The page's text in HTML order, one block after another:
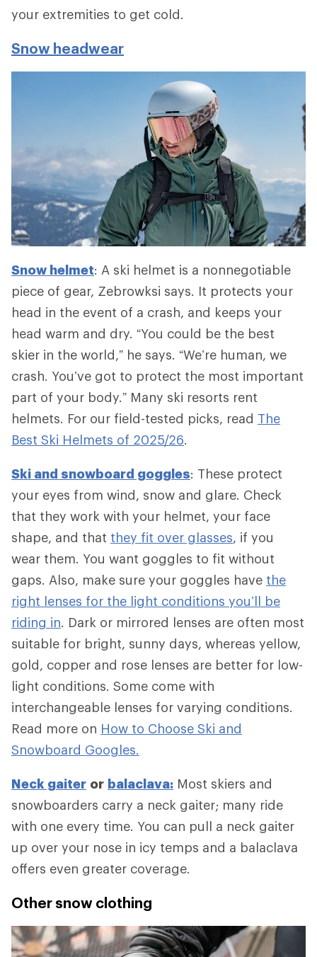
your extremities to get cold.
Snow headwear
Snow helmet: A ski helmet is a nonnegotiable
piece of gear, Zebrowksi says. It protects your
head in the event of a crash, and keeps your
head warm and dry. “You could be the best
skier in the world,” he says. “We’re human, we
crash. You’ve got to protect the most important
part of your body.” Many ski resorts rent
helmets. For our field-tested picks, read The
Best Ski Helmets of 2025/26.
Ski and snowboard goggles: These protect
your eyes from wind, snow and glare. Check
that they work with your helmet, your face
shape, and that they fit over glasses, if you
wear them. You want goggles to fit without
gaps. Also, make sure your goggles have the
right lenses for the light conditions you’ll be
riding in. Dark or mirrored lenses are often most
suitable for bright, sunny days, whereas yellow,
gold, copper and rose lenses are better for low-
light conditions. Some come with
interchangeable lenses for varying conditions.
Read more on How to Choose Ski and
Snowboard Googles.
Neck gaiter or balaclava: Most skiers and
snowboarders carry a neck gaiter; many ride
with one every time. You can pull a neck gaiter
up over your nose in icy temps and a balaclava
offers even greater coverage.
Other snow clothing